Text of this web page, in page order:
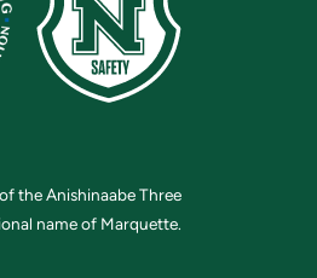
the Anishinaabe Three
name of Marquette.